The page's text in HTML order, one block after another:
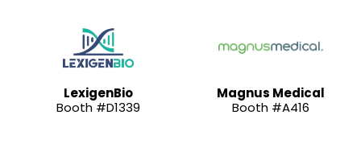
LexigenBio
Booth #D1339
Magnus Medical
Booth #A416